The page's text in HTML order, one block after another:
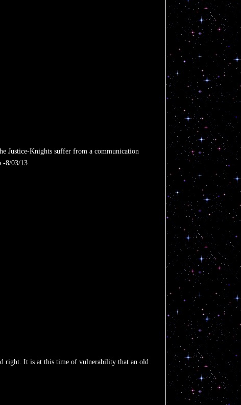
Justice-Knights suffer from a communication
8/03/13
right. It is at this time of vulnerability that an old